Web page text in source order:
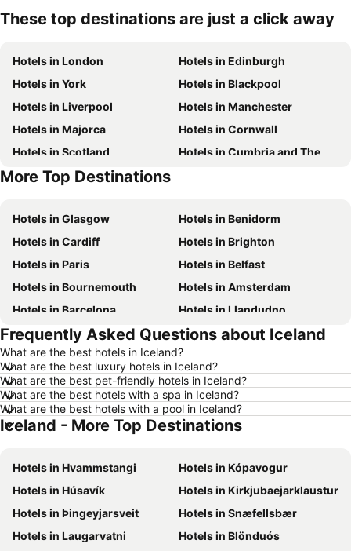
These top destinations are just a click away
Hotels in London
Hotels in Edinburgh
Hotels in York
Hotels in Blackpool
Hotels in Liverpool
Hotels in Manchester
Hotels in Majorca
Hotels in Cornwall
Hotels in Scotland
Hotels in Cumbria and The Lake District
Hotels in Tenerife
More Top Destinations
Hotels in Glasgow
Hotels in Benidorm
Hotels in Cardiff
Hotels in Brighton
Hotels in Paris
Hotels in Belfast
Hotels in Bournemouth
Hotels in Amsterdam
Hotels in Barcelona
Hotels in Llandudno
Hotels in Newcastle upon Tyne
Hotels in Chester
Hotels in Scarborough
Hotels in Bath
Hotels in Dublin
Hotels in Rome
Hotels in Bristol
Hotels in Birmingham
Hotels in New York
Hotels in Spain
Hotels in Isle of Wight
Hotels in Lanzarote
Hotels in Devon
Hotels in England
Hotels in Algarve
Hotels in Corfu
Hotels in North Wales
Hotels in Maldives
Frequently Asked Questions about Iceland
What are the best hotels in Iceland?
What are the best luxury hotels in Iceland?
What are the best pet-friendly hotels in Iceland?
What are the best hotels with a spa in Iceland?
What are the best hotels with a pool in Iceland?
Iceland - More Top Destinations
Hotels in Hvammstangi
Hotels in Kópavogur
Hotels in Húsavík
Hotels in Kirkjubaejarklaustur
Hotels in Þingeyjarsveit
Hotels in Snæfellsbær
Hotels in Laugarvatni
Hotels in Blönduós